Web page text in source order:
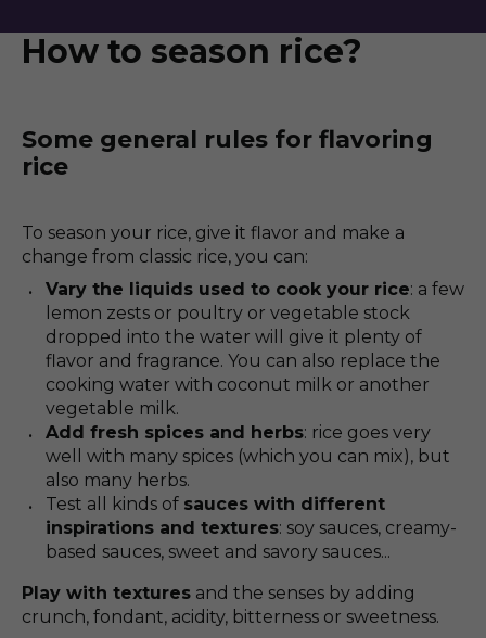
How to season rice?
Some general rules for flavoring
rice
To season your rice, give it flavor and make a
change from classic rice, you can:
Vary the liquids used to cook your rice: a few
lemon zests or poultry or vegetable stock
dropped into the water will give it plenty of
flavor and fragrance. You can also replace the
cooking water with coconut milk or another
vegetable milk.
Add fresh spices and herbs: rice goes very
well with many spices (which you can mix), but
also many herbs.
Test all kinds of sauces with different
inspirations and textures: soy sauces, creamy-
based sauces, sweet and savory sauces...
Play with textures and the senses by adding
crunch, fondant, acidity, bitterness or sweetness.